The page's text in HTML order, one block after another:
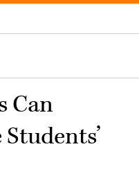
Can